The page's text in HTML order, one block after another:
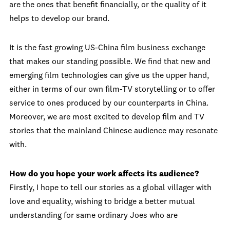
are the ones that benefit financially, or the quality of it
helps to develop our brand.
It is the fast growing US-China film business exchange
that makes our standing possible. We find that new and
emerging film technologies can give us the upper hand,
either in terms of our own film-TV storytelling or to offer
service to ones produced by our counterparts in China.
Moreover, we are most excited to develop film and TV
stories that the mainland Chinese audience may resonate
with.
How do you hope your work affects its audience?
Firstly, I hope to tell our stories as a global villager with
love and equality, wishing to bridge a better mutual
understanding for same ordinary Joes who are